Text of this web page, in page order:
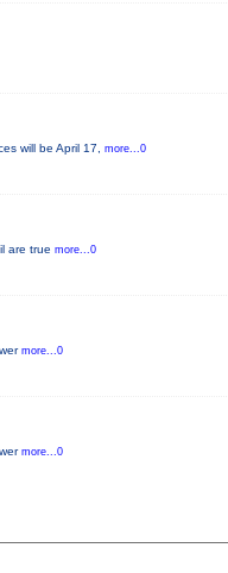
will be April 17, more...0
are true more...0
more...0
more...0